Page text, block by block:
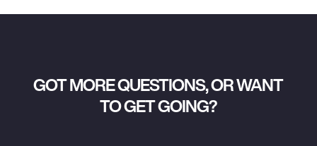
GOT MORE QUESTIONS, OR WANT
TO GET GOING?